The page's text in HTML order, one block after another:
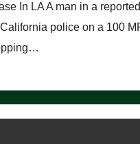
In LA A man in a
California police on a 100